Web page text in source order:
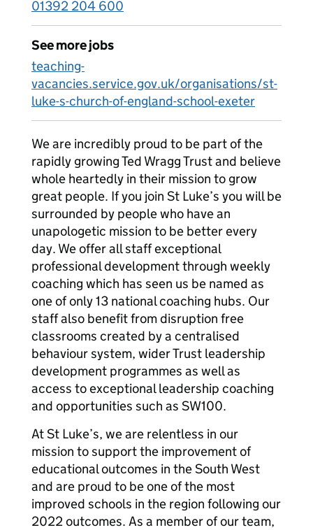
01392 204 600
See more jobs
teaching-
vacancies.service.gov.uk/organisations/st-
luke-s-church-of-england-school-exeter
We are incredibly proud to be part of the
rapidly growing Ted Wragg Trust and believe
whole heartedly in their mission to grow
great people. If you join St Luke’s you will be
surrounded by people who have an
unapologetic mission to be better every
day. We offer all staff exceptional
professional development through weekly
coaching which has seen us be named as
one of only 13 national coaching hubs. Our
staff also benefit from disruption free
classrooms created by a centralised
behaviour system, wider Trust leadership
development programmes as well as
access to exceptional leadership coaching
and opportunities such as SW100.
At St Luke’s, we are relentless in our
mission to support the improvement of
educational outcomes in the South West
and are proud to be one of the most
improved schools in the region following our
2022 outcomes. As a member of our team,